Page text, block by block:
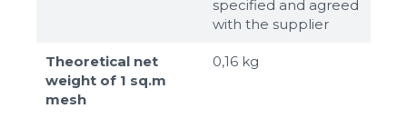
specified and agreed
with the supplier
Theoretical net
weight of 1 sq.m
mesh
0,16 kg